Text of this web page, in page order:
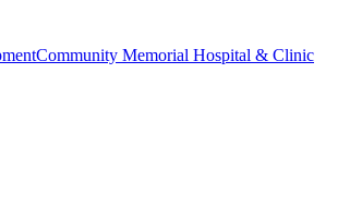
Community Memorial Hospital & Clinic